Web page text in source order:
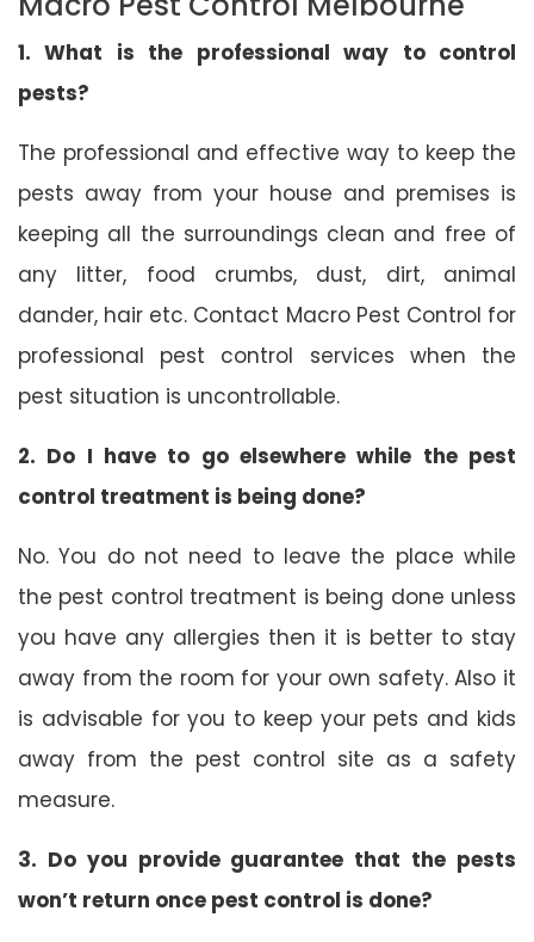
1. What is the professional way to control
pests?
The professional and effective way to keep the
pests away from your house and premises is
keeping all the surroundings clean and free of
any litter, food crumbs, dust, dirt, animal
dander, hair etc. Contact Macro Pest Control for
professional pest control services when the
pest situation is uncontrollable.
2. Do I have to go elsewhere while the pest
control treatment is being done?
No. You do not need to leave the place while
the pest control treatment is being done unless
you have any allergies then it is better to stay
away from the room for your own safety. Also it
is advisable for you to keep your pets and kids
away from the pest control site as a safety
measure.
3. Do you provide guarantee that the pests
won’t return once pest control is done?